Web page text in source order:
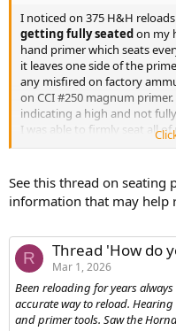
I noticed on 375 H&H
getting fully seatedon my
hand primer which seats
it leaves one side of the
any misfired on factory
on CCI #250 magnum
indicating a high and not
I was able to firmly seat all
modified spacer to ensure
I think the primers not
hard CCI magnum primers
ordered a Wolff extra power
See this thread on seating
information that may help
R Thread 'How do
Mar 1, 2026
Been reloading for years
accurate way to reload.
and primer tools. Saw the